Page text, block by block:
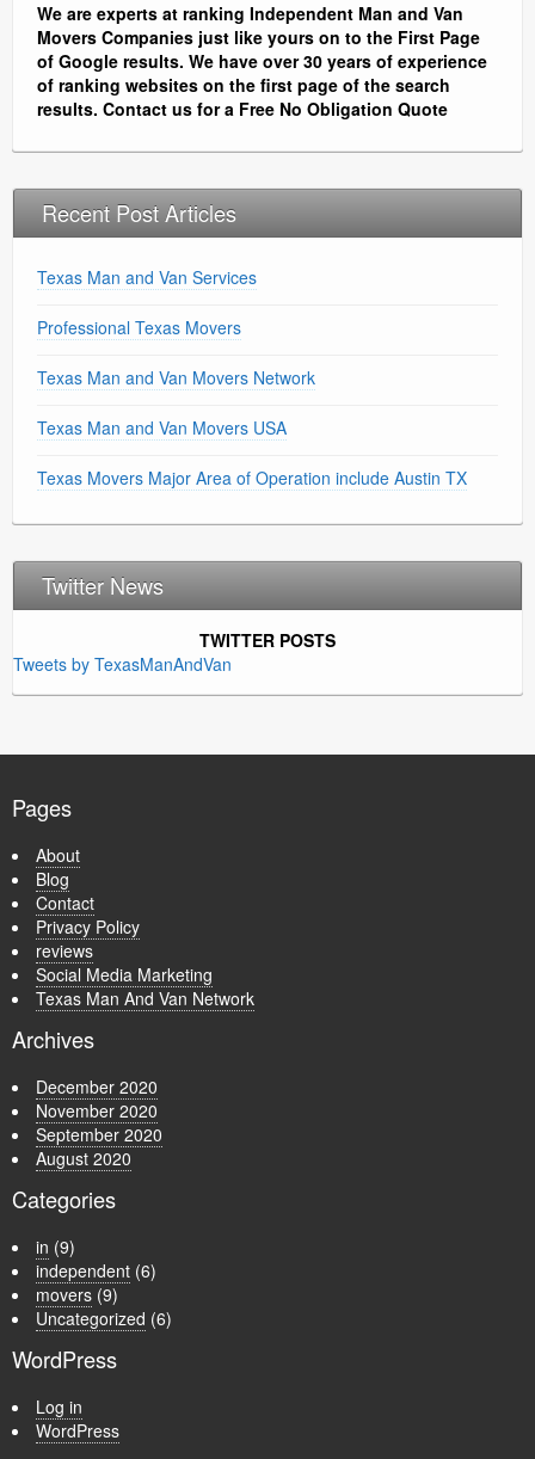
We are experts at ranking Independent Man and Van
Movers Companies just like yours on to the First Page
of Google results. We have over 30 years of experience
of ranking websites on the first page of the search
results. Contact us for a Free No Obligation Quote
Recent Post Articles
Texas Man and Van Services
Professional Texas Movers
Texas Man and Van Movers Network
Texas Man and Van Movers USA
Texas Movers Major Area of Operation include Austin TX
Twitter News
TWITTER POSTS
Tweets by TexasManAndVan
Pages
About
Blog
Contact
Privacy Policy
reviews
Social Media Marketing
Texas Man And Van Network
Archives
December 2020
November 2020
September 2020
August 2020
Categories
in (9)
independent (6)
movers (9)
Uncategorized (6)
WordPress
Log in
WordPress